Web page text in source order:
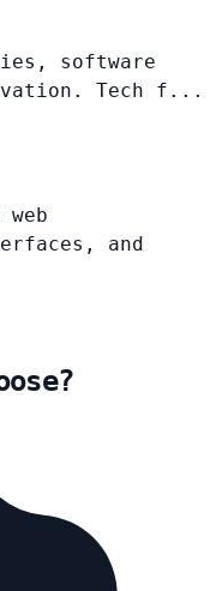
software
Tech f...
and